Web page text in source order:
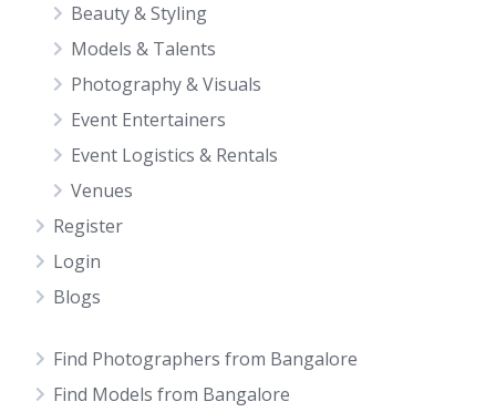
Beauty & Styling
Models & Talents
Photography & Visuals
Event Entertainers
Event Logistics & Rentals
Venues
Register
Login
Blogs
Find Photographers from Bangalore
Find Models from Bangalore